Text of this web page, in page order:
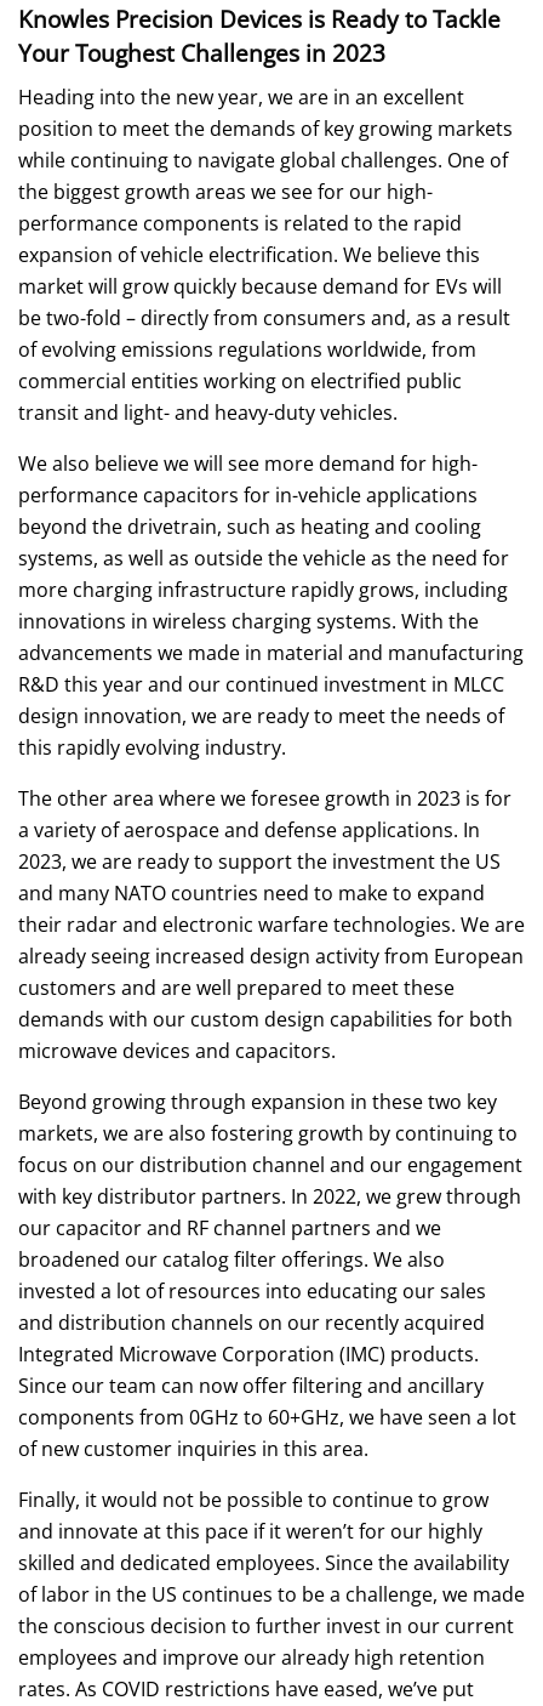
Knowles Precision Devices is Ready to Tackle
Your Toughest Challenges in 2023
Heading into the new year, we are in an excellent
position to meet the demands of key growing markets
while continuing to navigate global challenges. One of
the biggest growth areas we see for our high-
performance components is related to the rapid
expansion of vehicle electrification. We believe this
market will grow quickly because demand for EVs will
be two-fold – directly from consumers and, as a result
of evolving emissions regulations worldwide, from
commercial entities working on electrified public
transit and light- and heavy-duty vehicles.
We also believe we will see more demand for high-
performance capacitors for in-vehicle applications
beyond the drivetrain, such as heating and cooling
systems, as well as outside the vehicle as the need for
more charging infrastructure rapidly grows, including
innovations in wireless charging systems. With the
advancements we made in material and manufacturing
R&D this year and our continued investment in MLCC
design innovation, we are ready to meet the needs of
this rapidly evolving industry.
The other area where we foresee growth in 2023 is for
a variety of aerospace and defense applications. In
2023, we are ready to support the investment the US
and many NATO countries need to make to expand
their radar and electronic warfare technologies. We are
already seeing increased design activity from European
customers and are well prepared to meet these
demands with our custom design capabilities for both
microwave devices and capacitors.
Beyond growing through expansion in these two key
markets, we are also fostering growth by continuing to
focus on our distribution channel and our engagement
with key distributor partners. In 2022, we grew through
our capacitor and RF channel partners and we
broadened our catalog filter offerings. We also
invested a lot of resources into educating our sales
and distribution channels on our recently acquired
Integrated Microwave Corporation (IMC) products.
Since our team can now offer filtering and ancillary
components from 0GHz to 60+GHz, we have seen a lot
of new customer inquiries in this area.
Finally, it would not be possible to continue to grow
and innovate at this pace if it weren’t for our highly
skilled and dedicated employees. Since the availability
of labor in the US continues to be a challenge, we made
the conscious decision to further invest in our current
employees and improve our already high retention
rates. As COVID restrictions have eased, we’ve put